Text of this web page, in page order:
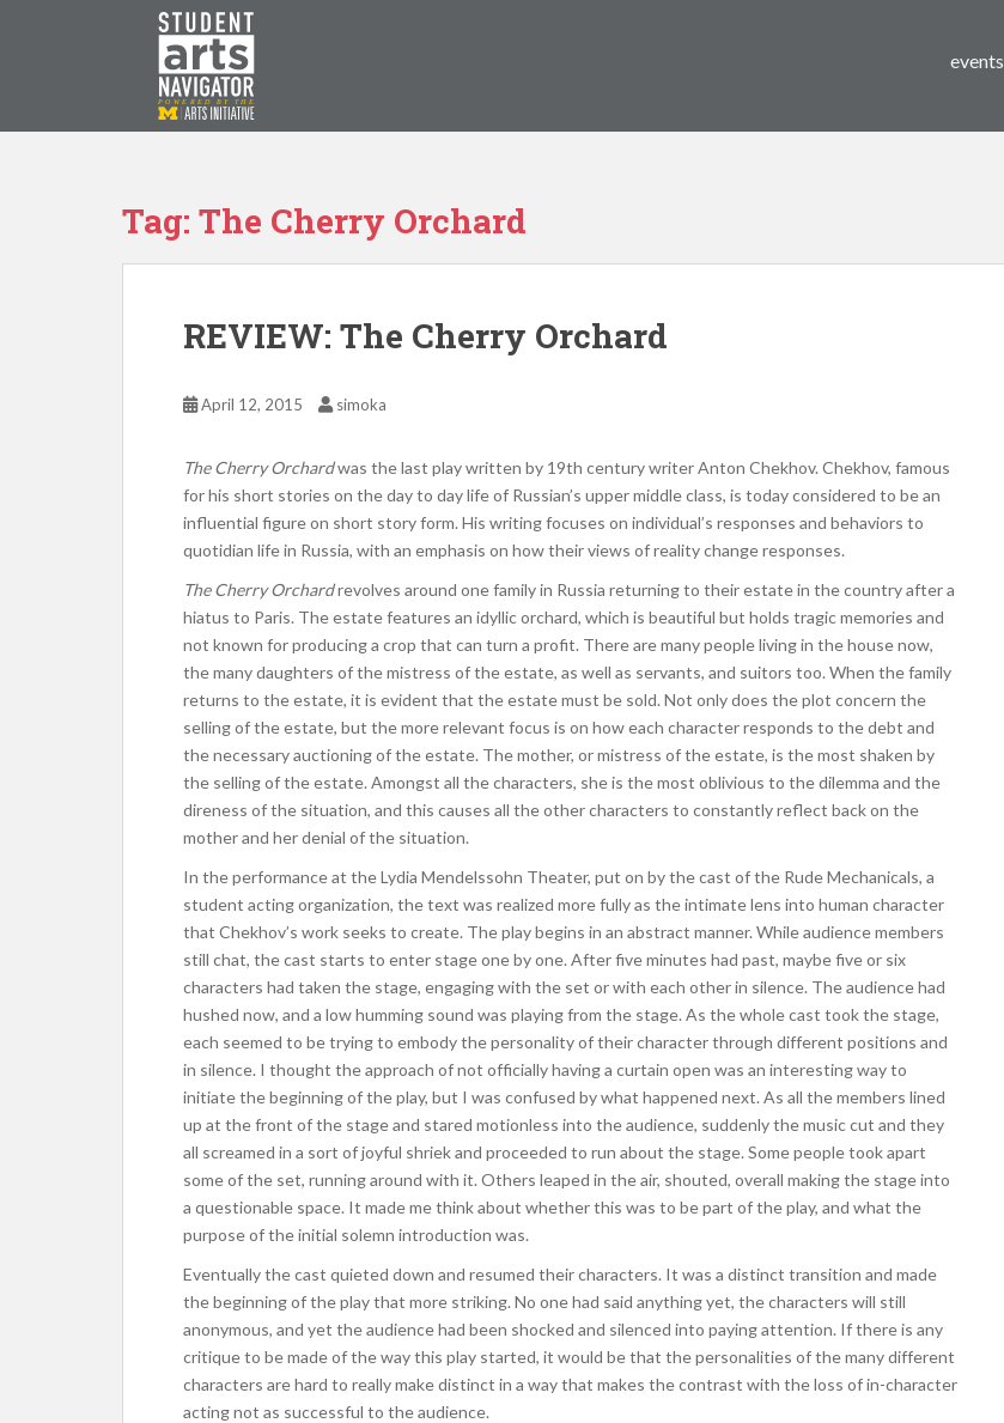
P O WERED B Y THE
events
Tag: The Cherry Orchard
REVIEW: The Cherry Orchard
April 12, 2015 simoka
The Cherry Orchardwas the last play written by 19th century writer Anton Chekhov. Chekhov, famous
for his short stories on the day to day life of Russian’s upper middle class, is today considered to be an
influential figure on short story form. His writing focuses on individual’s responses and behaviors to
quotidian life in Russia, with an emphasis on how their views of reality change responses.
The Cherry Orchardrevolves around one family in Russia returning to their estate in the country after a
hiatus to Paris. The estate features an idyllic orchard, which is beautiful but holds tragic memories and
not known for producing a crop that can turn a profit. There are many people living in the house now,
the many daughters of the mistress of the estate, as well as servants, and suitors too. When the family
returns to the estate, it is evident that the estate must be sold. Not only does the plot concern the
selling of the estate, but the more relevant focus is on how each character responds to the debt and
the necessary auctioning of the estate. The mother, or mistress of the estate, is the most shaken by
the selling of the estate. Amongst all the characters, she is the most oblivious to the dilemma and the
direness of the situation, and this causes all the other characters to constantly reflect back on the
mother and her denial of the situation.
In the performance at the Lydia Mendelssohn Theater, put on by the cast of the Rude Mechanicals, a
student acting organization, the text was realized more fully as the intimate lens into human character
that Chekhov’s work seeks to create. The play begins in an abstract manner. While audience members
still chat, the cast starts to enter stage one by one. After five minutes had past, maybe five or six
characters had taken the stage, engaging with the set or with each other in silence. The audience had
hushed now, and a low humming sound was playing from the stage. As the whole cast took the stage,
each seemed to be trying to embody the personality of their character through different positions and
in silence. I thought the approach of not officially having a curtain open was an interesting way to
initiate the beginning of the play, but I was confused by what happened next. As all the members lined
up at the front of the stage and stared motionless into the audience, suddenly the music cut and they
all screamed in a sort of joyful shriek and proceeded to run about the stage. Some people took apart
some of the set, running around with it. Others leaped in the air, shouted, overall making the stage into
a questionable space. It made me think about whether this was to be part of the play, and what the
purpose of the initial solemn introduction was.
Eventually the cast quieted down and resumed their characters. It was a distinct transition and made
the beginning of the play that more striking. No one had said anything yet, the characters will still
anonymous, and yet the audience had been shocked and silenced into paying attention. If there is any
critique to be made of the way this play started, it would be that the personalities of the many different
characters are hard to really make distinct in a way that makes the contrast with the loss of in-character
acting not as successful to the audience.